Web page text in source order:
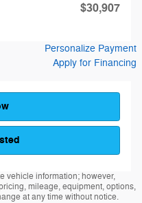
$30,907
Personalize Payment
Apply for Financing
vehicle information; however,
mileage, equipment, options,
at any time without notice.